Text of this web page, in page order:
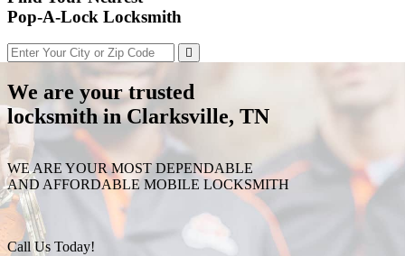
Pop-A-Lock Locksmith
We are your trusted
locksmith in Clarksville, TN
WE ARE YOUR MOST DEPENDABLE
AND AFFORDABLE MOBILE LOCKSMITH
Call Us Today!